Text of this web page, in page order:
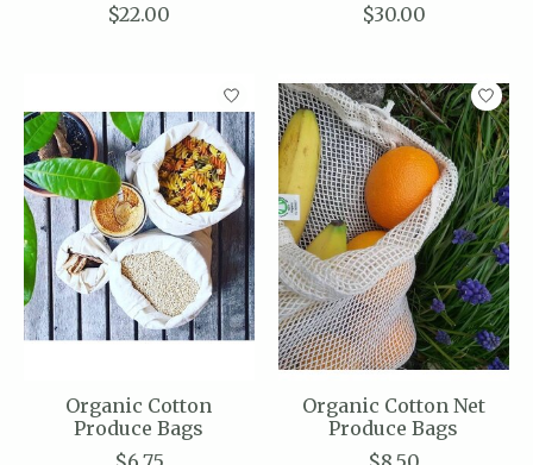
$22.00
$30.00
Organic Cotton
Produce Bags
Organic Cotton Net
Produce Bags